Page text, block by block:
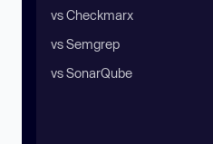
vs Checkmarx
vs Semgrep
vs SonarQube